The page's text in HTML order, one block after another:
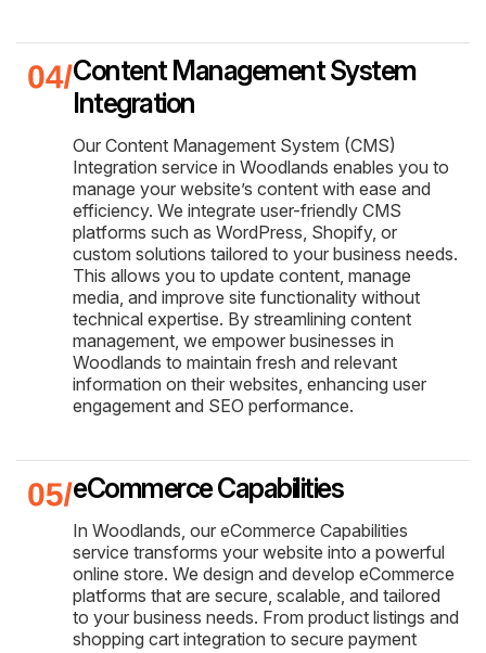
Content Management System
Integration
Our Content Management System (CMS)
Integration service in Woodlands enables you to
manage your website’s content with ease and
efficiency. We integrate user-friendly CMS
platforms such as WordPress, Shopify, or
custom solutions tailored to your business needs.
This allows you to update content, manage
media, and improve site functionality without
technical expertise. By streamlining content
management, we empower businesses in
Woodlands to maintain fresh and relevant
information on their websites, enhancing user
engagement and SEO performance.
eCommerce Capabilities
In Woodlands, our eCommerce Capabilities
service transforms your website into a powerful
online store. We design and develop eCommerce
platforms that are secure, scalable, and tailored
to your business needs. From product listings and
shopping cart integration to secure payment